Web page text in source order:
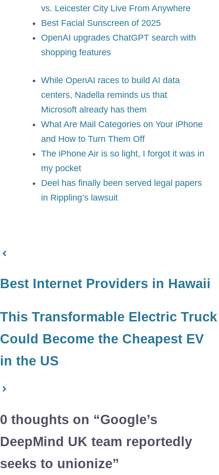
vs. Leicester City Live From Anywhere
Best Facial Sunscreen of 2025
OpenAI upgrades ChatGPT search with
shopping features
While OpenAI races to build AI data
centers, Nadella reminds us that
Microsoft already has them
What Are Mail Categories on Your iPhone
and How to Turn Them Off
The iPhone Air is so light, I forgot it was in
my pocket
Deel has finally been served legal papers
in Rippling’s lawsuit
Best Internet Providers in Hawaii
This Transformable Electric Truck
Could Become the Cheapest EV
in the US
0 thoughts on “Google’s
DeepMind UK team reportedly
seeks to unionize”